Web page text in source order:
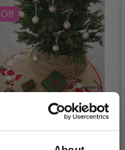
Off